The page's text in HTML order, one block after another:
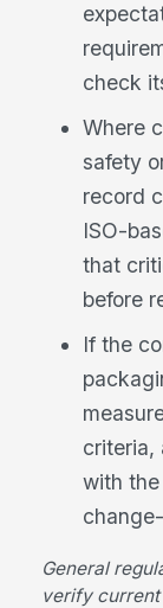
check
Where
safety
record
ISO-
that
before
If the
criteria,
with
General
verify